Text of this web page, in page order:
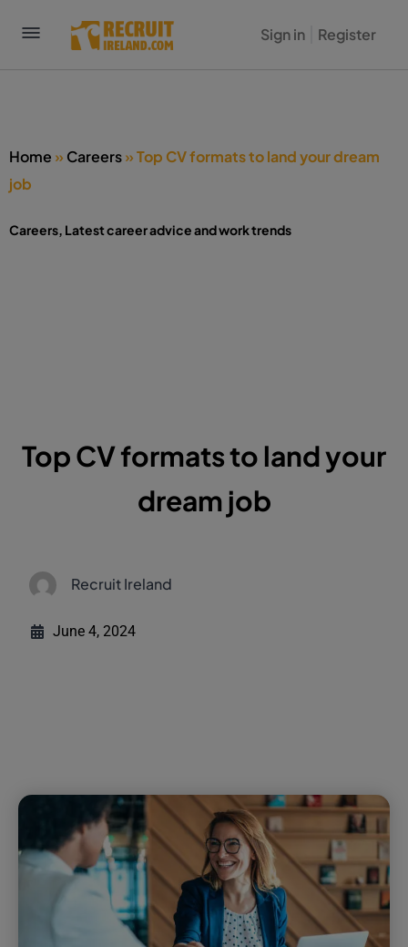
Sign in Register
Home »Careers»Top CV formats to land your dream
job
Careers, Latest career advice and work trends
Top CV formats to land your
dream job
Recruit Ireland
June 4, 2024